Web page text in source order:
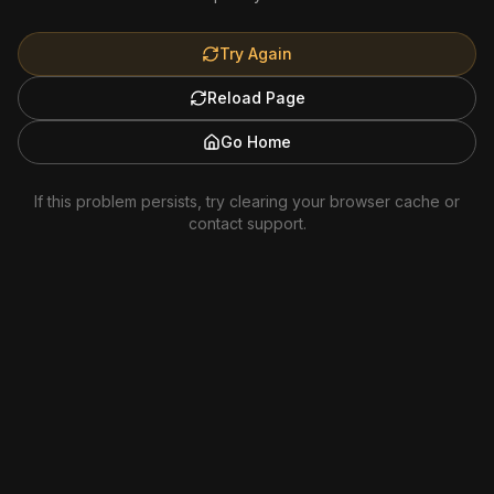
Try Again
Reload Page
Go Home
If this problem persists, try clearing your browser cache or
contact support.